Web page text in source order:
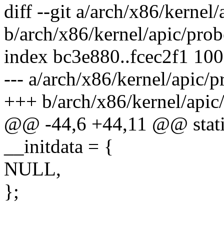
diff --git a/arch/x86/kernel/
b/arch/x86/kernel/apic/
index bc3e880..fcec2f1
--- a/arch/x86/kernel/apic/
+++ b/arch/x86/kernel/
@@ -44,6 +44,11 @@
__initdata = {
NULL,
};